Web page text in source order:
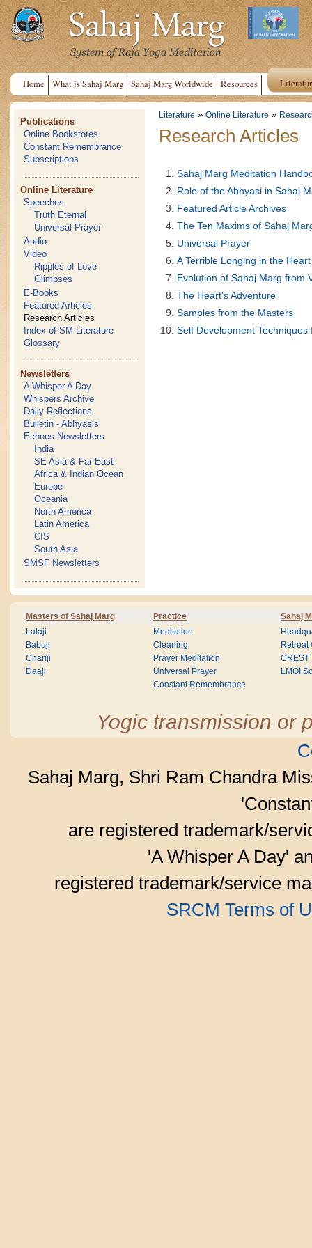
Home What is Sahaj Marg Sahaj Marg Worldwide Resources
Publications
Online Bookstores
Constant Remembrance
Subscriptions
Online Literature
Speeches
Truth Eternal
Universal Prayer
Audio
Video
Ripples of Love
Glimpses
E-Books
Featured Articles
Research Articles
Index of SM Literature
Glossary
Newsletters
A Whisper A Day
Whispers Archive
Daily Reflections
Bulletin - Abhyasis
Echoes Newsletters
India
SE Asia & Far East
Africa & Indian Ocean
Europe
Oceania
North America
Latin America
CIS
South Asia
SMSF Newsletters
Literature » Online Literature »
Research Articles
Sahaj Marg Meditation
Role of the Abhyasi in Sahaj
Featured Article Archives
The Ten Maxims of Sahaj
Universal Prayer
A Terrible Longing in the Heart
Evolution of Sahaj Marg from
The Heart's Adventure
Samples from the Masters
Self Development
Masters of Sahaj Marg Practice Sahaj
Lalaji
Babuji
Chariji
Daaji
Meditation
Cleaning
Prayer Meditation
Universal Prayer
Constant Remembrance
Retreat
CREST
LMOI
Yogic transmission or
Sahaj Marg, Shri Ram Chandra
are registered trademark/
'A Whisper A Day'
registered trademark/service
SRCM Terms of